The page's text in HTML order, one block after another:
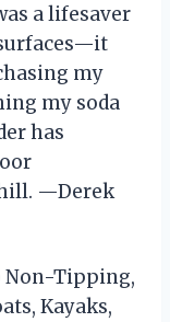
a lifesaver
my
my soda
has
—Derek
Non-Tipping,
Kayaks,